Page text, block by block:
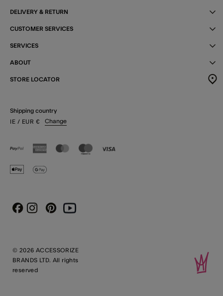
DELIVERY & RETURN
CUSTOMER SERVICES
SERVICES
ABOUT
STORE LOCATOR
Shipping country
IE / EUR € Change
© 2026 ACCESSORIZE
BRANDS LTD. All rights
reserved
FacebookInstagram
PinterestYoutube